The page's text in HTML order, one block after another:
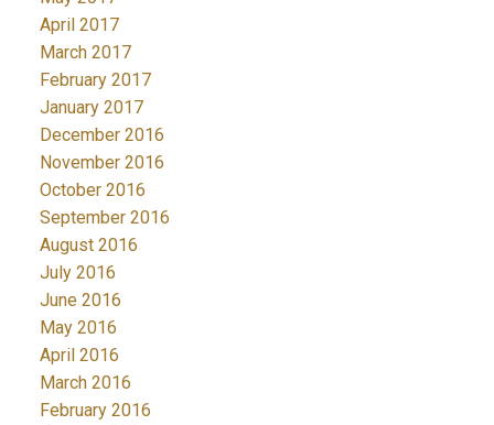
April 2017
March 2017
February 2017
January 2017
December 2016
November 2016
October 2016
September 2016
August 2016
July 2016
June 2016
May 2016
April 2016
March 2016
February 2016